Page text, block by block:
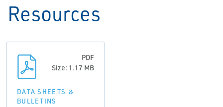
Resources
PDF
Size: 1.17 MB
DATA SHEETS &
BULLETINS